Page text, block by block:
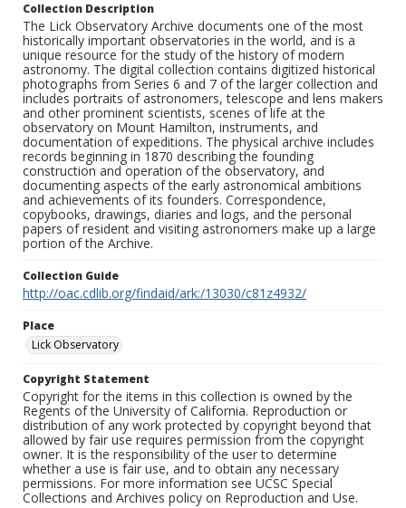
Collection Description
The Lick Observatory Archive documents one of the most
historically important observatories in the world, and is a
unique resource for the study of the history of modern
astronomy. The digital collection contains digitized historical
photographs from Series 6 and 7 of the larger collection and
includes portraits of astronomers, telescope and lens makers
and other prominent scientists, scenes of life at the
observatory on Mount Hamilton, instruments, and
documentation of expeditions. The physical archive includes
records beginning in 1870 describing the founding
construction and operation of the observatory, and
documenting aspects of the early astronomical ambitions
and achievements of its founders. Correspondence,
copybooks, drawings, diaries and logs, and the personal
papers of resident and visiting astronomers make up a large
portion of the Archive.
Collection Guide
http://oac.cdlib.org/findaid/ark:/13030/c81z4932/
Place
Lick Observatory
Copyright Statement
Copyright for the items in this collection is owned by the
Regents of the University of California. Reproduction or
distribution of any work protected by copyright beyond that
allowed by fair use requires permission from the copyright
owner. It is the responsibility of the user to determine
whether a use is fair use, and to obtain any necessary
permissions. For more information see UCSC Special
Collections and Archives policy on Reproduction and Use.